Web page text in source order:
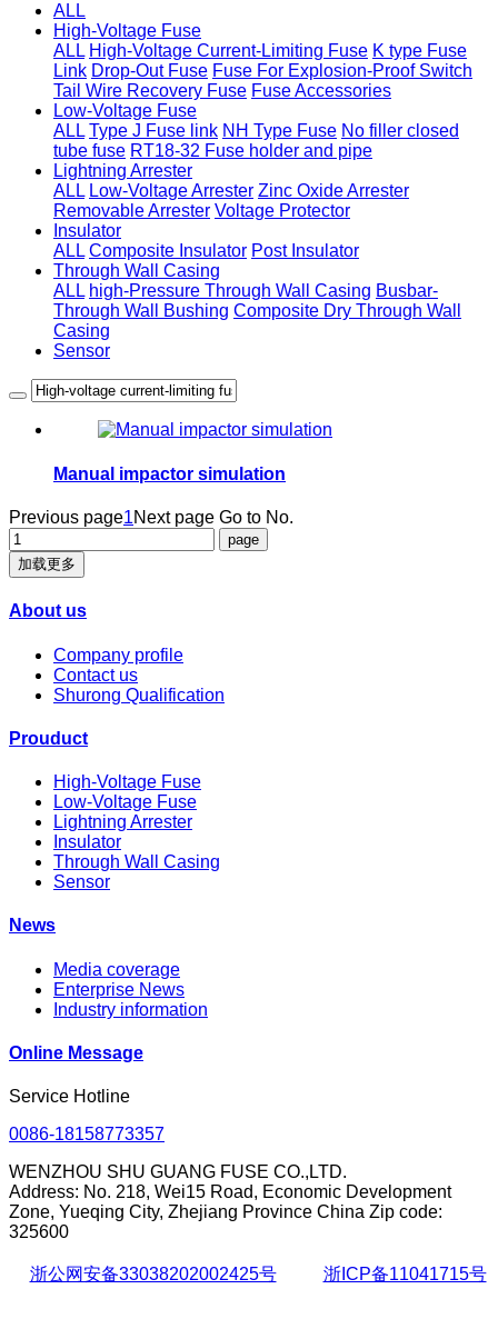
ALL
High-Voltage Fuse
ALL High-Voltage Current-Limiting Fuse K type Fuse
Link Drop-Out Fuse Fuse For Explosion-Proof Switch
Tail Wire Recovery Fuse Fuse Accessories
Low-Voltage Fuse
ALL Type J Fuse link NH Type Fuse No filler closed
tube fuse RT18-32 Fuse holder and pipe
Lightning Arrester
ALL Low-Voltage Arrester Zinc Oxide Arrester
Removable Arrester Voltage Protector
Insulator
ALL Composite Insulator Post Insulator
Through Wall Casing
ALL high-Pressure Through Wall Casing Busbar-
Through Wall Bushing Composite Dry Through Wall
Casing
Sensor
Manual impactor simulation
Previous page1Next page Go to No.
加载更多
About us
Company profile
Contact us
Shurong Qualification
Prouduct
High-Voltage Fuse
Low-Voltage Fuse
Lightning Arrester
Insulator
Through Wall Casing
Sensor
News
Media coverage
Enterprise News
Industry information
Online Message
Service Hotline
0086-18158773357
WENZHOU SHU GUANG FUSE CO.,LTD.
Address: No. 218, Wei15 Road, Economic Development
Zone, Yueqing City, Zhejiang Province China Zip code:
325600
浙公网安备33038202002425号 浙ICP备11041715号